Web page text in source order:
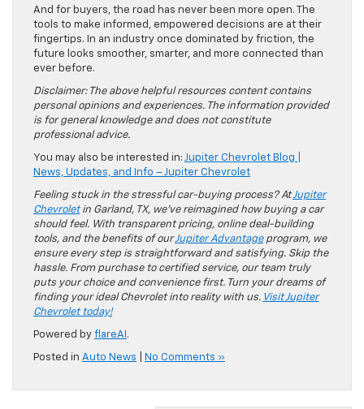
And for buyers, the road has never been more open. The
tools to make informed, empowered decisions are at their
fingertips. In an industry once dominated by friction, the
future looks smoother, smarter, and more connected than
ever before.
Disclaimer: The above helpful resources content contains
personal opinions and experiences. The information provided
is for general knowledge and does not constitute
professional advice.
You may also be interested in: Jupiter Chevrolet Blog |
News, Updates, and Info – Jupiter Chevrolet
Feeling stuck in the stressful car-buying process? AtJupiter
Chevroletin Garland, TX, we’ve reimagined how buying a car
should feel. With transparent pricing, online deal-building
tools, and the benefits of ourJupiter Advantageprogram, we
ensure every step is straightforward and satisfying. Skip the
hassle. From purchase to certified service, our team truly
puts your choice and convenience first. Turn your dreams of
finding your ideal Chevrolet into reality with us. Visit Jupiter
Chevrolet today!
Powered by flareAI .
Posted in Auto News No Comments »